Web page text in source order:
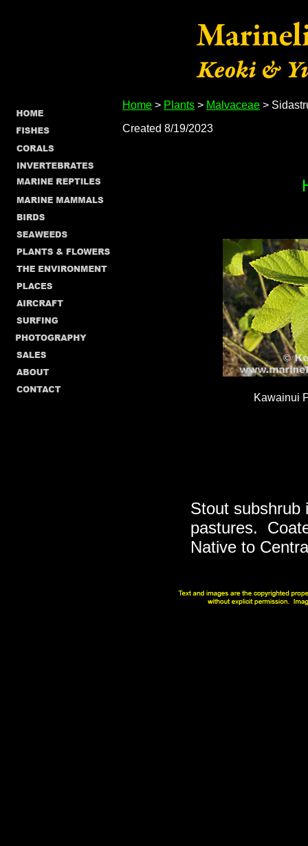
Home > Plants > Malvaceae >
Created 8/19/2023
Kawainui
Stout subshrub
pastures.
Native to